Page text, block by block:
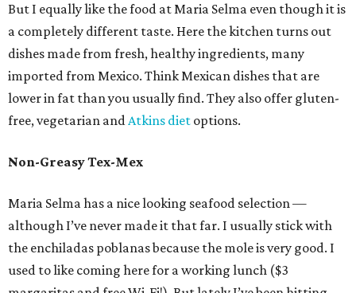
But I equally like the food at Maria Selma even though it is
a completely different taste. Here the kitchen turns out
dishes made from fresh, healthy ingredients, many
imported from Mexico. Think Mexican dishes that are
lower in fat than you usually find. They also offer gluten-
free, vegetarian andAtkins diet options.
Non-Greasy Tex-Mex
Maria Selma has a nice looking seafood selection —
although I’ve never made it that far. I usually stick with
the enchiladas poblanas because the mole is very good. I
used to like coming here for a working lunch ($3